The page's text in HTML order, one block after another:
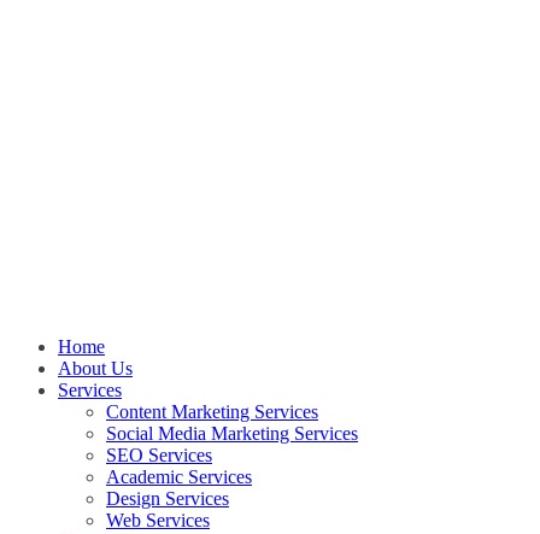
Home
About Us
Services
Content Marketing Services
Social Media Marketing Services
SEO Services
Academic Services
Design Services
Web Services